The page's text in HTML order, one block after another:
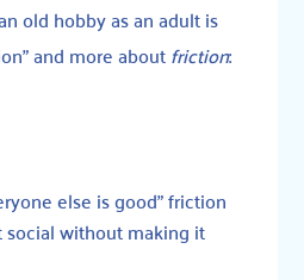
old hobby as an adult is
and more aboutfriction:
else is good” friction
social without making it